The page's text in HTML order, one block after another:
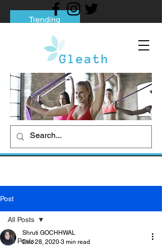
Trending
Tips to Help You Break Free from Phone
Social media addiction: Its impact and
intervention
How To Quit Smoking: 9 Effective Tips
And Methods
Post
All Posts
All Posts
Shruti GOCHHWAL
Dec 28, 2020 3 min read